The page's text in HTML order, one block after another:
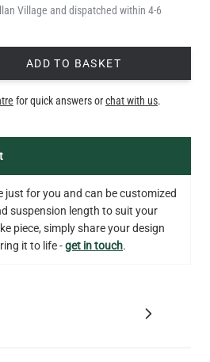
Village and dispatched within 4-6
ADD TO BASKET
for quick answers orchat with us.
just for you and can be customized
suspension length to suit your
piece, simply share your design
it to life -get in touch.